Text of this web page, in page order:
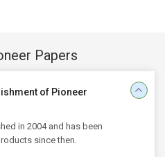
Papers
of Pioneer
in 2004 and has been
since then.